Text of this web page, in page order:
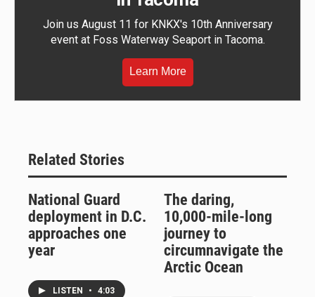
Join us August 11 for KNKX's 10th Anniversary
event at Foss Waterway Seaport in Tacoma.
Learn More
Related Stories
National Guard
deployment in D.C.
approaches one
year
LISTEN • 4:03
The daring,
10,000-mile-long
journey to
circumnavigate the
Arctic Ocean